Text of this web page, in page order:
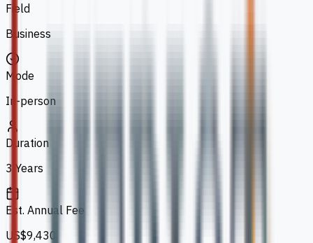
Field
Business
Mode
In-person
Duration
3 Years
Est. Annual Fee
US$9,430